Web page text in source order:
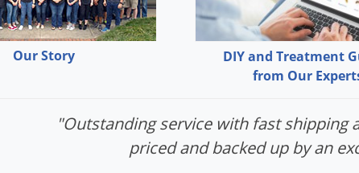
Our Story
DIY and Treatment
from Our
"Outstanding service with fast shipping
priced and backed up by an